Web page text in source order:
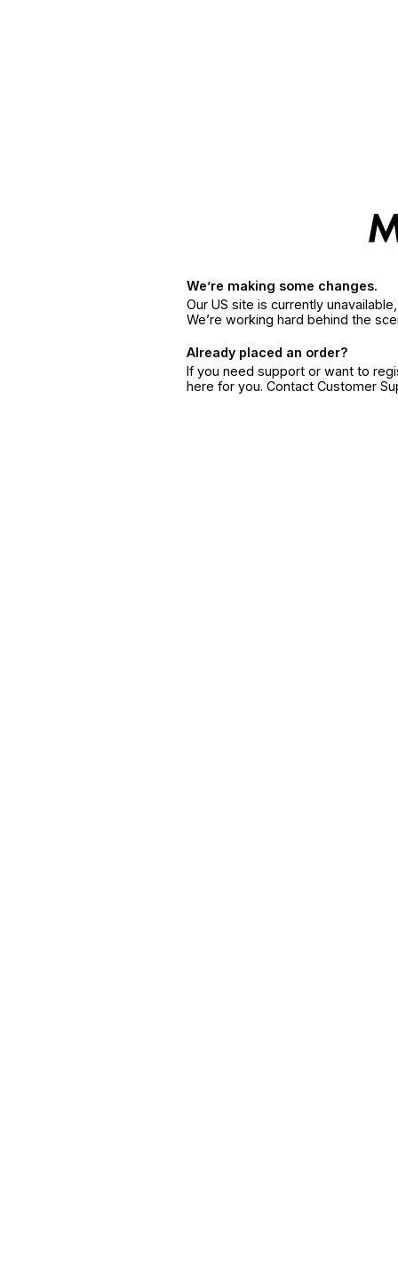
We’re making some changes.
Our US site is currently
We’re working hard behind the
Already placed an order?
If you need support or want to
here for you. Contact Customer